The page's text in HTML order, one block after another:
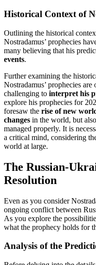
Historical Context of
Outlining the historical
Nostradamus’ prophecies
many believing that his
events.
Further examining the
Nostradamus’ prophecies
challenging to interpret his
explore his prophecies for
foresaw the rise of new
changes in the world, but also
managed properly. It is
a critical mind, considering
world at large.
The Russian-
Resolution
Even as you consider
ongoing conflict between
As you explore the
what the prophecy holds for
Analysis of the